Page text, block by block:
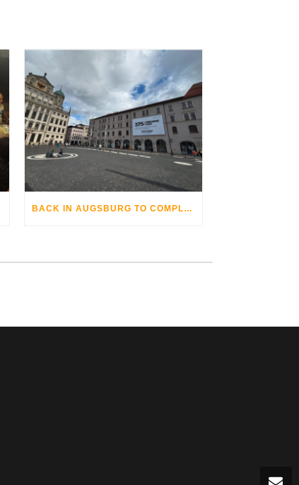
BACK IN AUGSBURG TO COMPLETE